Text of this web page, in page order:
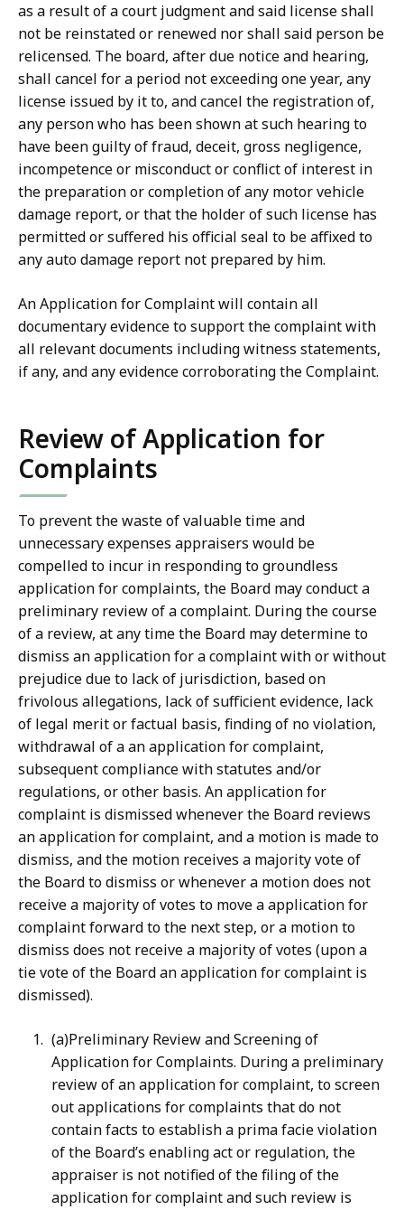
as a result of a court judgment and said license shall
not be reinstated or renewed nor shall said person be
relicensed. The board, after due notice and hearing,
shall cancel for a period not exceeding one year, any
license issued by it to, and cancel the registration of,
any person who has been shown at such hearing to
have been guilty of fraud, deceit, gross negligence,
incompetence or misconduct or conflict of interest in
the preparation or completion of any motor vehicle
damage report, or that the holder of such license has
permitted or suffered his official seal to be affixed to
any auto damage report not prepared by him.
An Application for Complaint will contain all
documentary evidence to support the complaint with
all relevant documents including witness statements,
if any, and any evidence corroborating the Complaint.
Review of Application for
Complaints
To prevent the waste of valuable time and
unnecessary expenses appraisers would be
compelled to incur in responding to groundless
application for complaints, the Board may conduct a
preliminary review of a complaint. During the course
of a review, at any time the Board may determine to
dismiss an application for a complaint with or without
prejudice due to lack of jurisdiction, based on
frivolous allegations, lack of sufficient evidence, lack
of legal merit or factual basis, finding of no violation,
withdrawal of a an application for complaint,
subsequent compliance with statutes and/or
regulations, or other basis. An application for
complaint is dismissed whenever the Board reviews
an application for complaint, and a motion is made to
dismiss, and the motion receives a majority vote of
the Board to dismiss or whenever a motion does not
receive a majority of votes to move a application for
complaint forward to the next step, or a motion to
dismiss does not receive a majority of votes (upon a
tie vote of the Board an application for complaint is
dismissed).
(a)Preliminary Review and Screening of
Application for Complaints. During a preliminary
review of an application for complaint, to screen
out applications for complaints that do not
contain facts to establish a prima facie violation
of the Board’s enabling act or regulation, the
appraiser is not notified of the filing of the
application for complaint and such review is